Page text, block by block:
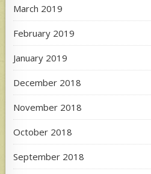
March 2019
February 2019
January 2019
December 2018
November 2018
October 2018
September 2018